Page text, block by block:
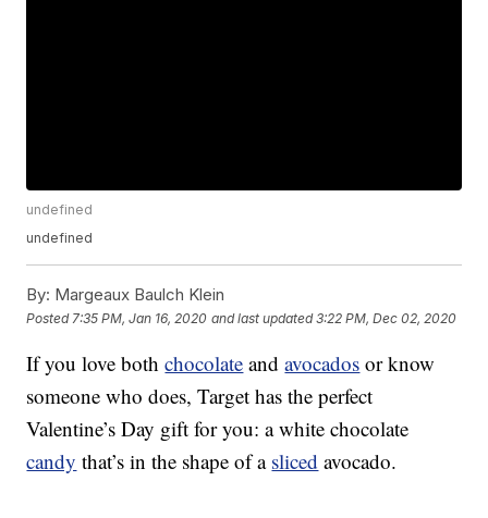
undefined
undefined
By: Margeaux Baulch Klein
Posted 7:35 PM, Jan 16, 2020 and last updated 3:22 PM, Dec 02, 2020
If you love bothchocolate andavocados or know
someone who does, Target has the perfect
Valentine’s Day gift for you: a white chocolate
candy that’s in the shape of a sliced avocado.